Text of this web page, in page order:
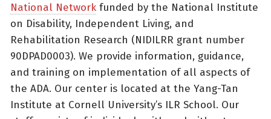
National Network funded by the National Institute
on Disability, Independent Living, and
Rehabilitation Research (NIDILRR grant number
90DPAD0003). We provide information, guidance,
and training on implementation of all aspects of
the ADA. Our center is located at the Yang-Tan
Institute at Cornell University’s ILR School. Our